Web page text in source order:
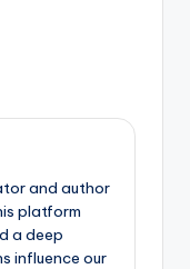
and author
platform
a deep
influence our